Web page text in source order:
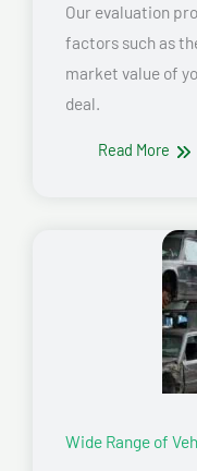
Our evaluation
factors such as
market value of
deal.
Read More
Wide Range of